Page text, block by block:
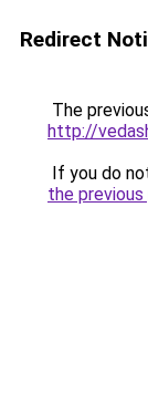
Redirect
The
http://
If you do
the previous